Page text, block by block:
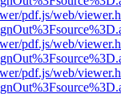
pdf.js/web/
pdf.js/web/
pdf.js/web/